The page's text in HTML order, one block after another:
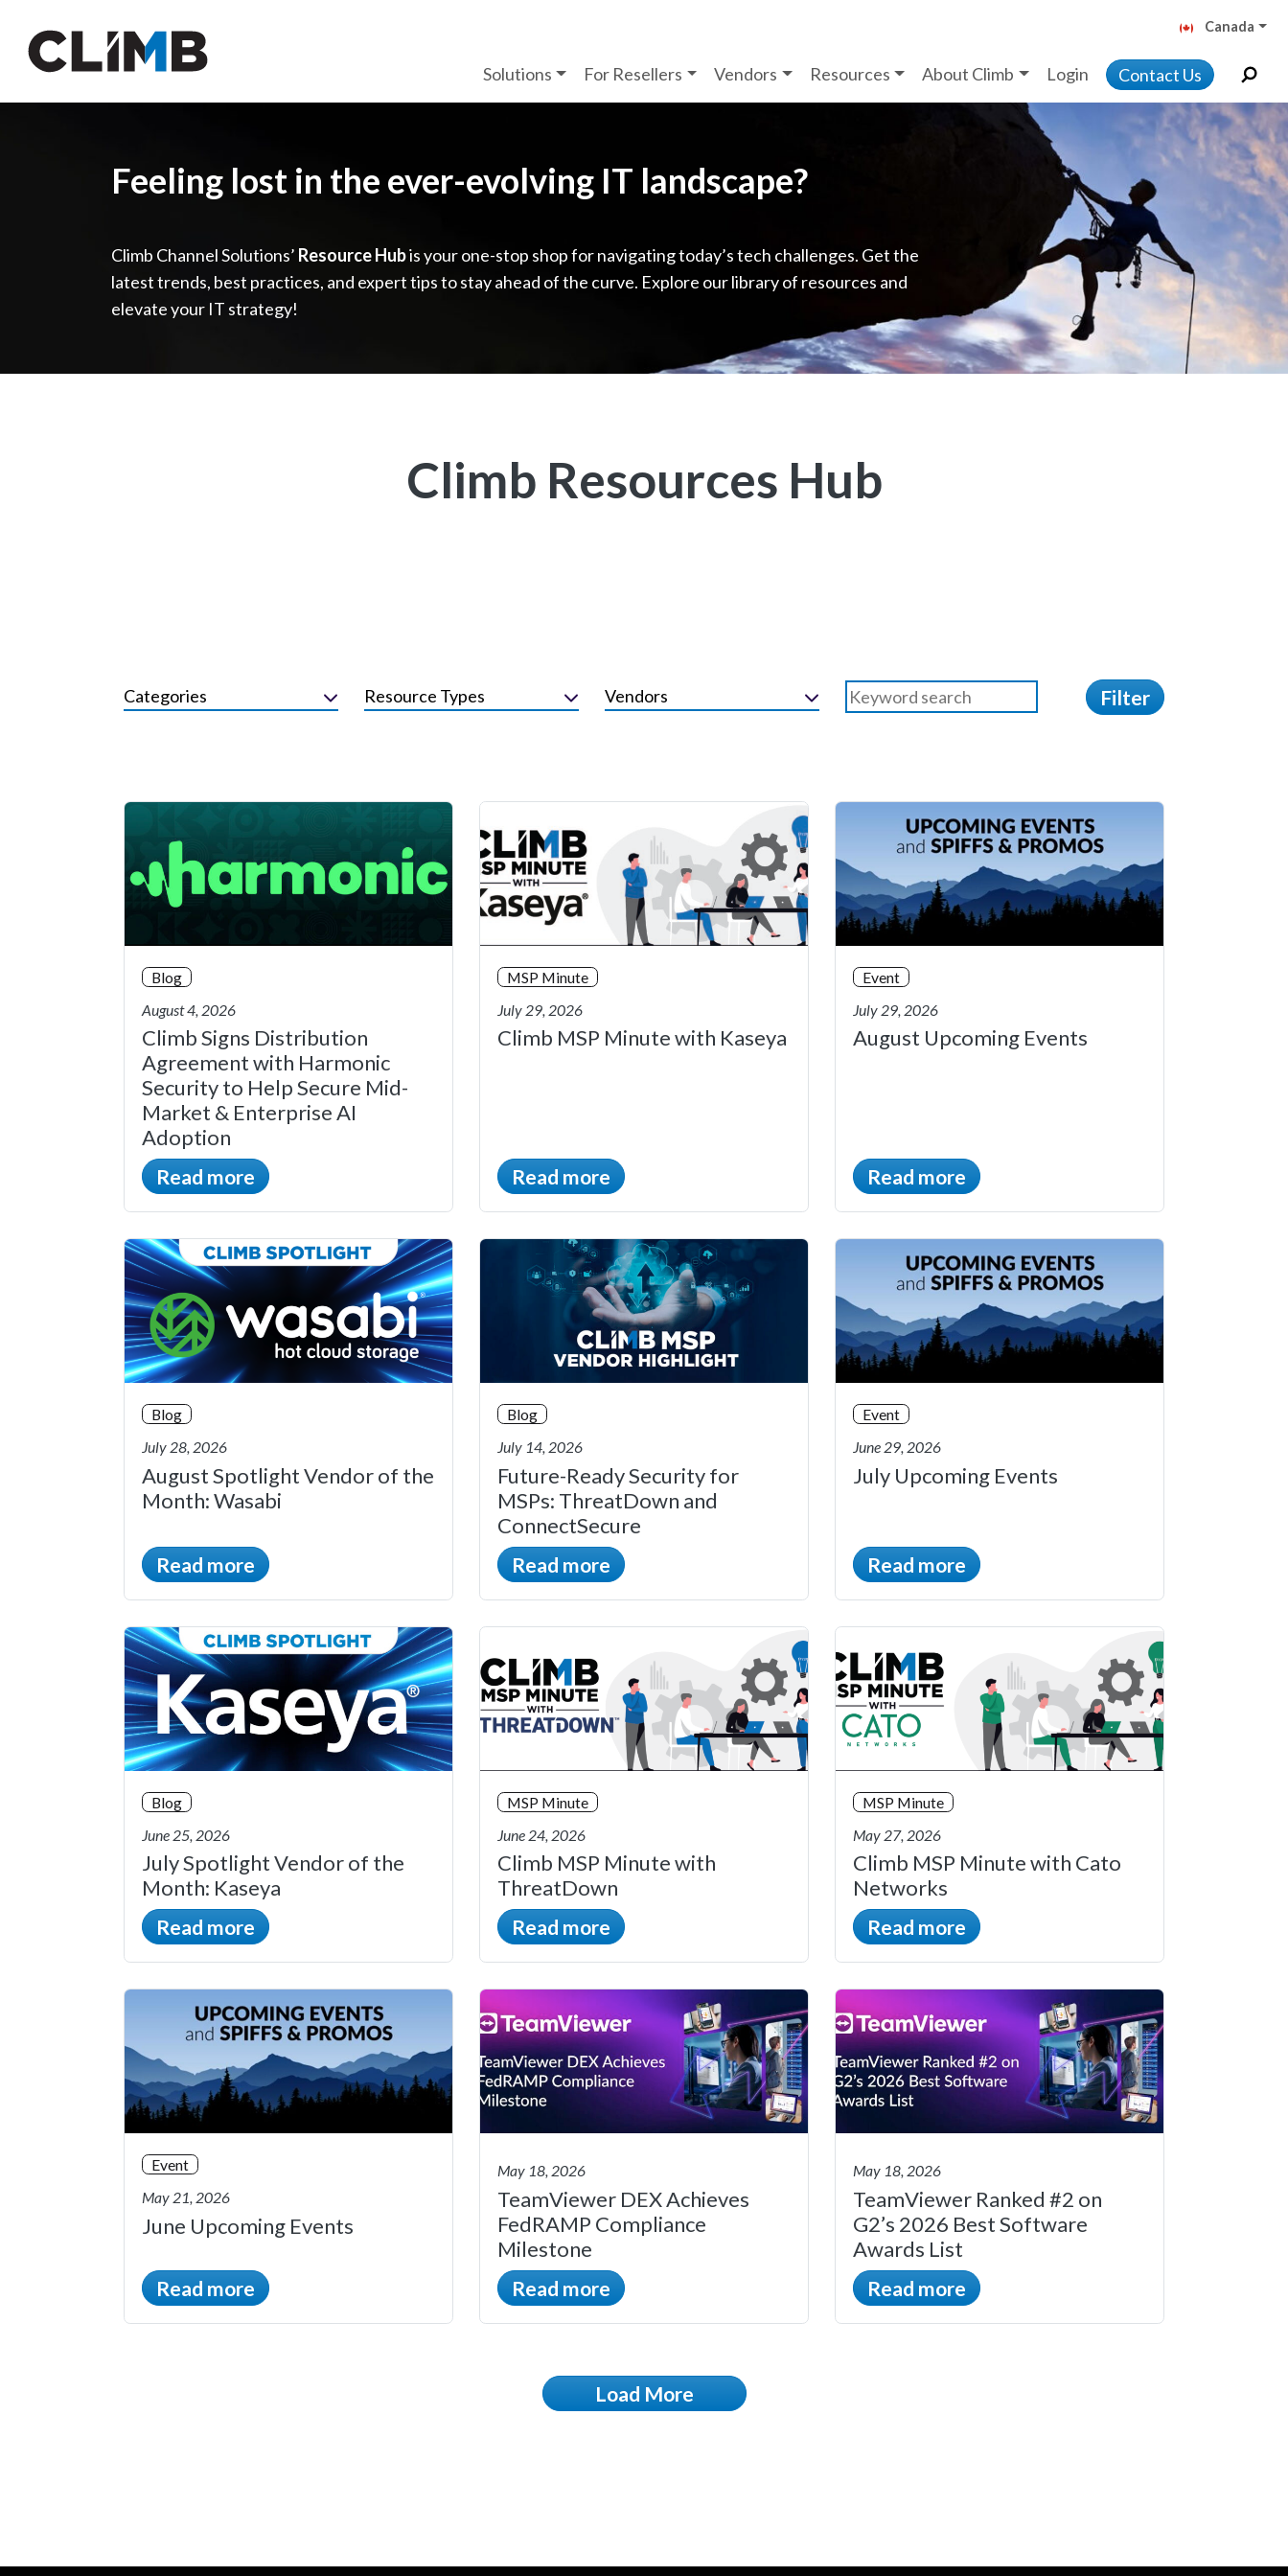
Canada
Solutions For Resellers Vendors Resources About Climb Login Contact Us
Feeling lost in the ever-evolving IT landscape?
Climb Channel Solutions’ Resource Hubis your one-stop shop for navigating today’s tech challenges. Get the
latest trends, best practices, and expert tips to stay ahead of the curve. Explore our library of resources and
elevate your IT strategy!
Climb Resources Hub
Categories Resource Types Vendors Filter
Blog
August 4, 2026
Climb Signs Distribution
Agreement with Harmonic
Security to Help Secure Mid-
Market & Enterprise AI
Adoption
Read more
MSP Minute
July 29, 2026
Climb MSP Minute with Kaseya
Read more
Event
July 29, 2026
August Upcoming Events
Read more
Blog
July 28, 2026
August Spotlight Vendor of the
Month: Wasabi
Read more
Blog
July 14, 2026
Future-Ready Security for
MSPs: ThreatDown and
ConnectSecure
Read more
Event
June 29, 2026
July Upcoming Events
Read more
Blog
June 25, 2026
July Spotlight Vendor of the
Month: Kaseya
Read more
MSP Minute
June 24, 2026
Climb MSP Minute with
ThreatDown
Read more
MSP Minute
May 27, 2026
Climb MSP Minute with Cato
Networks
Read more
Event
May 21, 2026
June Upcoming Events
Read more
May 18, 2026
TeamViewer DEX Achieves
FedRAMP Compliance
Milestone
Read more
May 18, 2026
TeamViewer Ranked #2 on
G2’s 2026 Best Software
Awards List
Read more
Load More